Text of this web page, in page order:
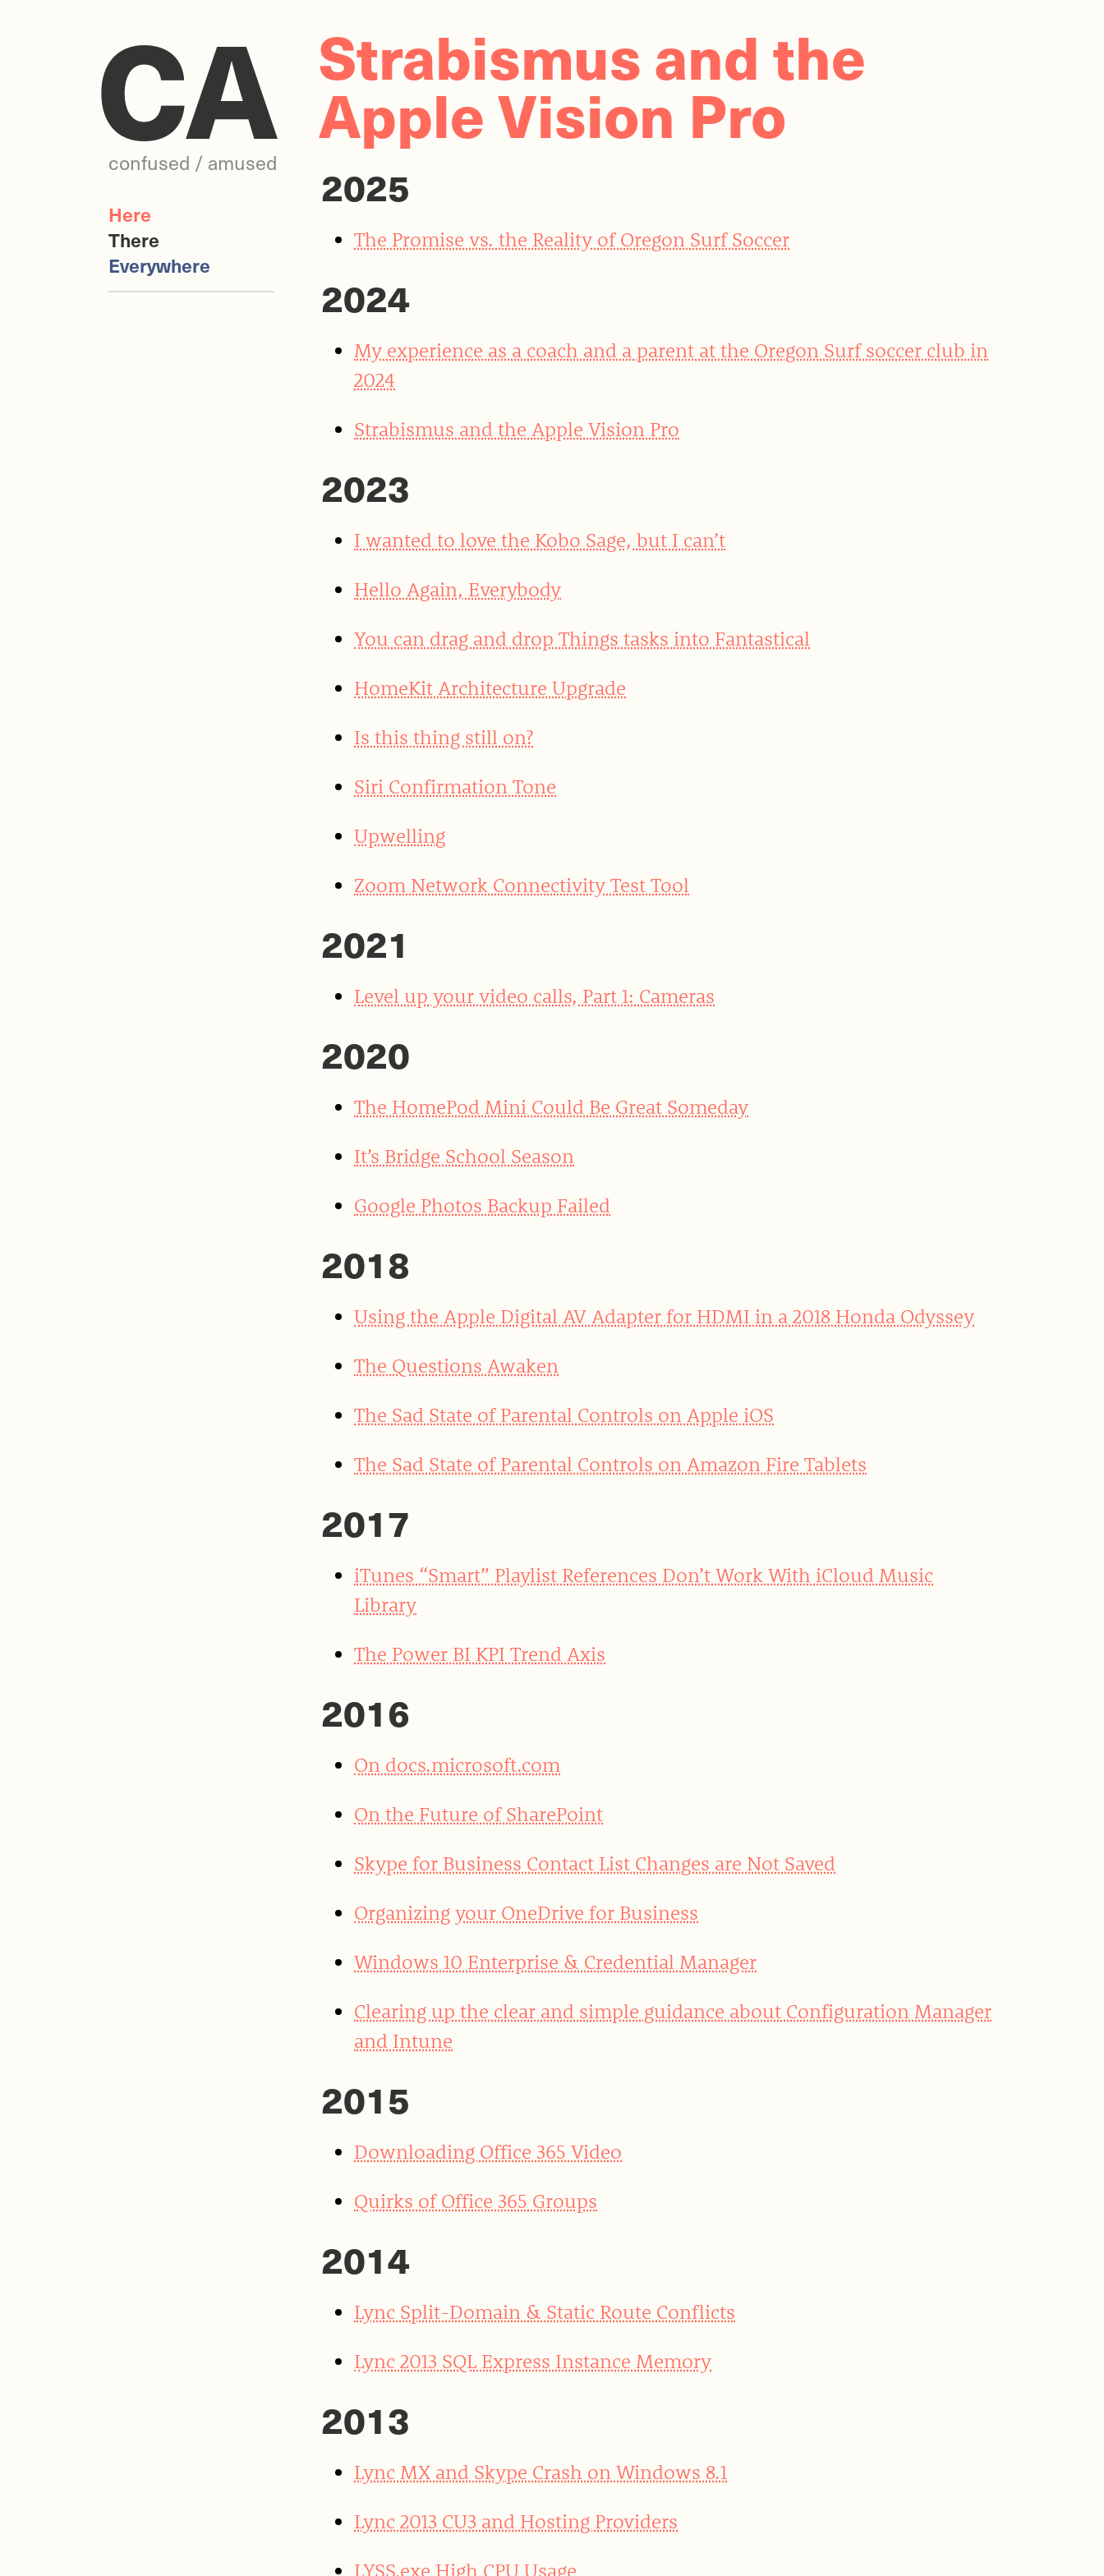
CA
confused / amused
Here
There
Everywhere
Strabismus and the
Apple Vision Pro
2025
The Promise vs. the Reality of Oregon Surf Soccer
2024
My experience as a coach and a parent at the Oregon Surf soccer club in
2024
Strabismus and the Apple Vision Pro
2023
I wanted to love the Kobo Sage, but I can’t
Hello Again, Everybody
You can drag and drop Things tasks into Fantastical
HomeKit Architecture Upgrade
Is this thing still on?
Siri Confirmation Tone
Upwelling
Zoom Network Connectivity Test Tool
2021
Level up your video calls, Part 1: Cameras
2020
The HomePod Mini Could Be Great Someday
It’s Bridge School Season
Google Photos Backup Failed
2018
Using the Apple Digital AV Adapter for HDMI in a 2018 Honda Odyssey
The Questions Awaken
The Sad State of Parental Controls on Apple iOS
The Sad State of Parental Controls on Amazon Fire Tablets
2017
iTunes “Smart” Playlist References Don’t Work With iCloud Music
Library
The Power BI KPI Trend Axis
2016
On docs.microsoft.com
On the Future of SharePoint
Skype for Business Contact List Changes are Not Saved
Organizing your OneDrive for Business
Windows 10 Enterprise & Credential Manager
Clearing up the clear and simple guidance about Configuration Manager
and Intune
2015
Downloading Office 365 Video
Quirks of Office 365 Groups
2014
Lync Split-Domain & Static Route Conflicts
Lync 2013 SQL Express Instance Memory
2013
Lync MX and Skype Crash on Windows 8.1
Lync 2013 CU3 and Hosting Providers
LYSS.exe High CPU Usage